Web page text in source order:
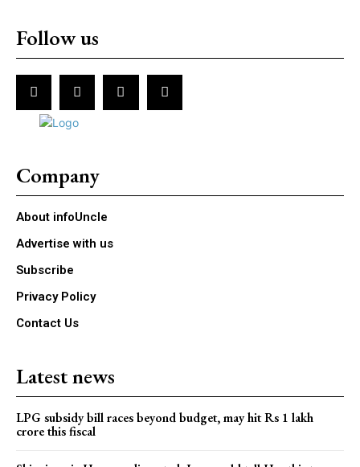
Follow us
Company
About infoUncle
Advertise with us
Subscribe
Privacy Policy
Contact Us
Latest news
LPG subsidy bill races beyond budget, may hit Rs 1 lakh
crore this fiscal